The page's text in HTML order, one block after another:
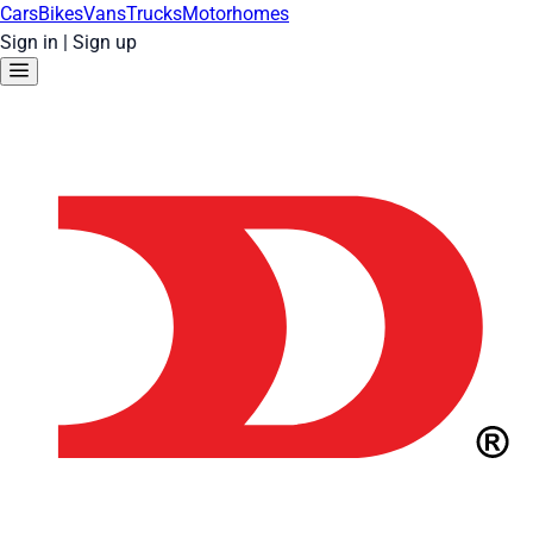
CarsBikesVansTrucksMotorhomes
Sign in | Sign up